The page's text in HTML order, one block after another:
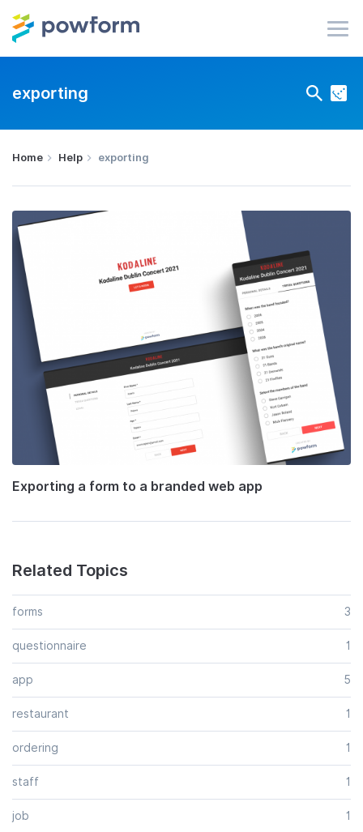
exporting
Home Help exporting
Exporting a form to a branded web app
Related Topics
forms 3
questionnaire 1
app 5
restaurant 1
ordering 1
staff 1
job 1